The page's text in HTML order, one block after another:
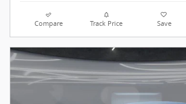
Compare Track Price Save